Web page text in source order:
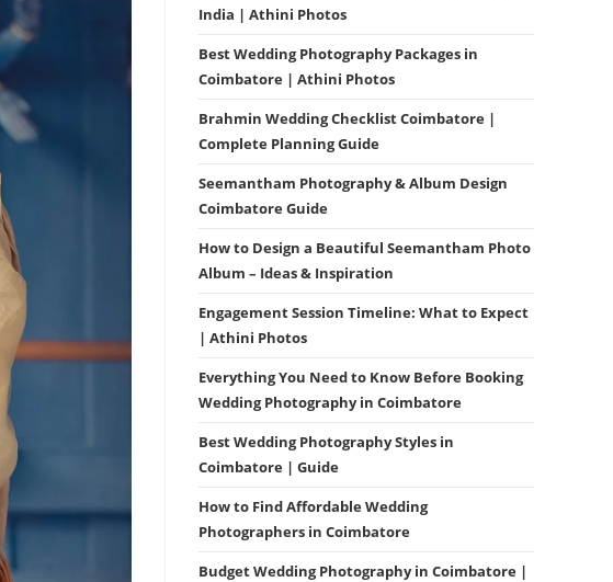
India | Athini Photos
Best Wedding Photography Packages in
Coimbatore | Athini Photos
Brahmin Wedding Checklist Coimbatore |
Complete Planning Guide
Seemantham Photography & Album Design
Coimbatore Guide
How to Design a Beautiful Seemantham Photo
Album – Ideas & Inspiration
Engagement Session Timeline: What to Expect
| Athini Photos
Everything You Need to Know Before Booking
Wedding Photography in Coimbatore
Best Wedding Photography Styles in
Coimbatore | Guide
How to Find Affordable Wedding
Photographers in Coimbatore
Budget Wedding Photography in Coimbatore |